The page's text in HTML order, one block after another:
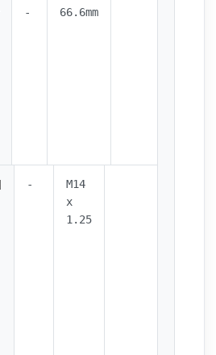
- 66.6mm
-
M14
x
1.25